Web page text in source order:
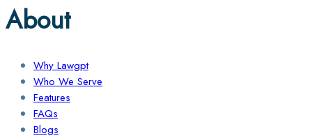
About
Why Lawgpt
Who We Serve
Features
FAQs
Blogs